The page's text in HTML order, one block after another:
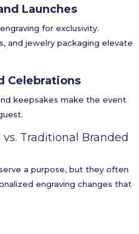
Launches
for exclusivity.
and jewelry packaging elevate
Celebrations
keepsakes make the event
Traditional Branded
a purpose, but they often
engraving changes that